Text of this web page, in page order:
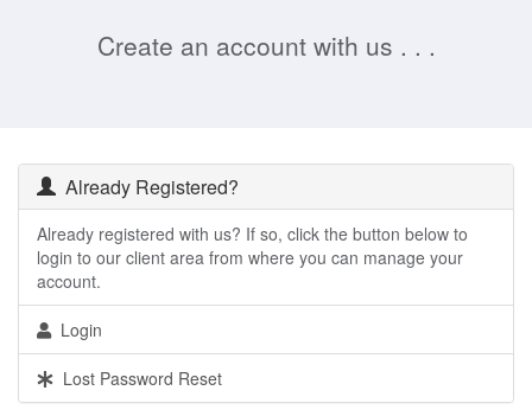
Create an account with us . . .
Already Registered?
Already registered with us? If so, click the button below to
login to our client area from where you can manage your
account.
Login
Lost Password Reset